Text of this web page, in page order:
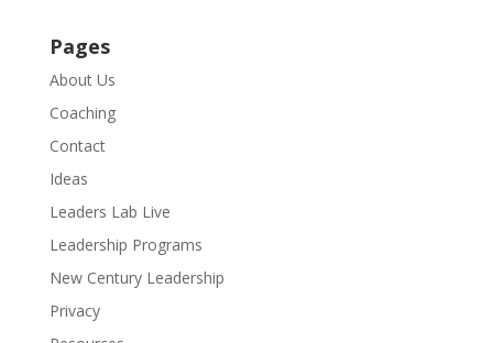
Pages
About Us
Coaching
Contact
Ideas
Leaders Lab Live
Leadership Programs
New Century Leadership
Privacy